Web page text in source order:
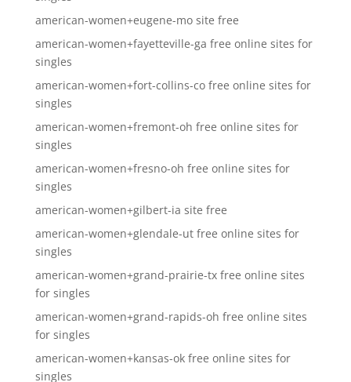
american-women+eugene-mo site free
american-women+fayetteville-ga free online sites for
singles
american-women+fort-collins-co free online sites for
singles
american-women+fremont-oh free online sites for
singles
american-women+fresno-oh free online sites for
singles
american-women+gilbert-ia site free
american-women+glendale-ut free online sites for
singles
american-women+grand-prairie-tx free online sites
for singles
american-women+grand-rapids-oh free online sites
for singles
american-women+kansas-ok free online sites for
singles